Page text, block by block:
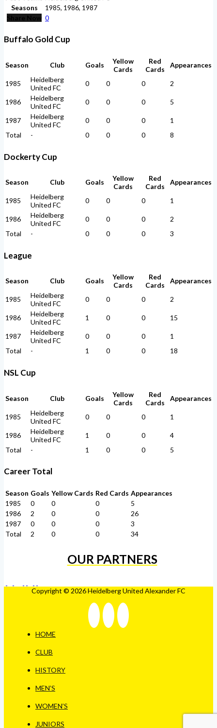
Seasons
1985, 1986, 1987
Share Now 0
Buffalo Gold Cup
Season Club Goals
Yellow
Cards
Red
Cards
Appearances
1985
Heidelberg
United FC
0 0 0 2
1986
Heidelberg
United FC
0 0 0 5
1987
Heidelberg
United FC
0 0 0
1
Total
- 0 0 0 8
Dockerty Cup
Season Club Goals
Yellow
Cards
Red
Cards
Appearances
1985
Heidelberg
United FC
0 0 0 1
1986
Heidelberg
United FC
0 0 0
2
Total
- 0 0 0 3
League
Season Club Goals
Yellow
Cards
Red
Cards
Appearances
1985
Heidelberg
United FC
0 0 0 2
1986
Heidelberg
United FC
1 0 0 15
1987
Heidelberg
United FC
0 0 0
1
Total
- 1 0 0 18
NSL Cup
Season Club Goals
Yellow
Cards
Red
Cards
Appearances
1985
Heidelberg
United FC
0 0 0 1
1986
Heidelberg
United FC
1 0 0
4
Total
- 1 0 0 5
Career Total
Season Goals Yellow Cards Red Cards Appearances
1985
0 0 0
5
1986
2 0 0
26
1987
0 0 0
3
Total
2 0 0 34
OUR PARTNERS
Copyright © 2026 Heidelberg United Alexander FC
HOME
CLUB
HISTORY
MEN’S
WOMEN’S
JUNIORS